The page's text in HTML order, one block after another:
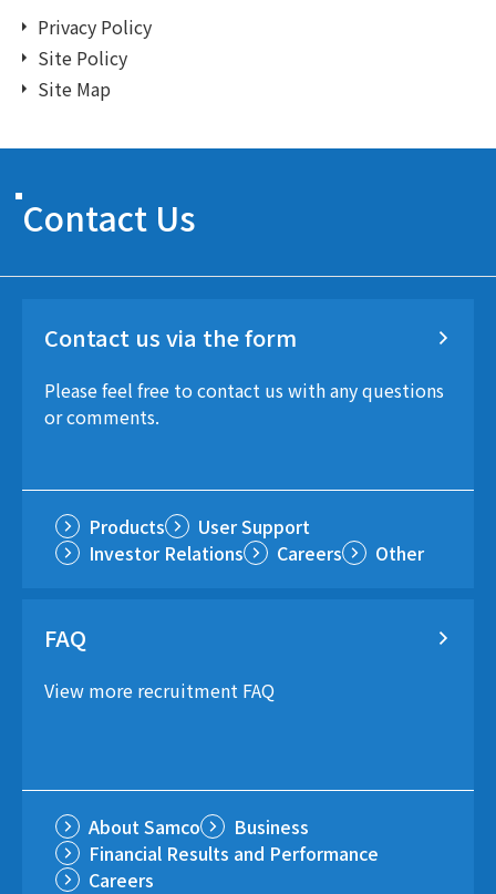
Privacy Policy
Site Policy
Site Map
Contact Us
Contact us via the form
Please feel free to contact us with any questions
or comments.
Products
User Support
Investor Relations
Careers Other
FAQ
View more recruitment FAQ
About Samco
Business
Financial Results and Performance
Careers